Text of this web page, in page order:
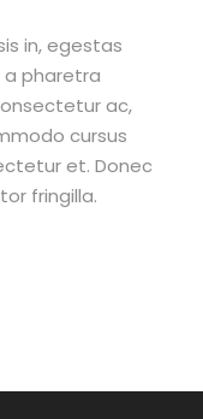
in, egestas
a pharetra
ac,
cursus
et. Donec
fringilla.